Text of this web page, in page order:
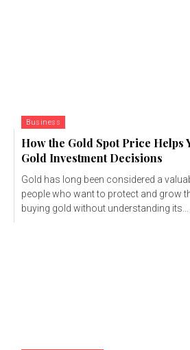
Business
How the Gold Spot Price Helps
Gold Investment Decisions
Gold has long been considered a
people who want to protect and grow
buying gold without understanding its...